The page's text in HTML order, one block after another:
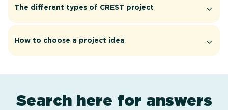
The different types of CREST project
How to choose a project idea
Search here for answers